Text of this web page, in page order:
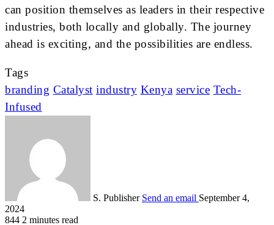
can position themselves as leaders in their respective
industries, both locally and globally. The journey
ahead is exciting, and the possibilities are endless.
Tags
branding Catalyst industry Kenya service Tech-
Infused
S. Publisher Send an email September 4,
2024
844 2 minutes read